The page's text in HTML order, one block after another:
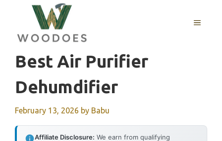
content
MENU
Best Air Purifier
Dehumdifier
February 13, 2026 by Babu
Affiliate Disclosure: We earn from qualifying